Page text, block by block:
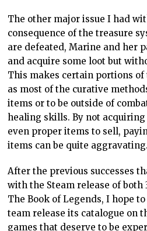
The other major issue I had
consequence of the treasure
are defeated, Marine and her
and acquire some loot but
This makes certain portions
as most of the curative
items or to be outside of
healing skills. By not
even proper items to sell,
items can be quite aggravating.
After the previous successes
with the Steam release of both
The Book of Legends, I hope
team release its catalogue on
games that deserve to be